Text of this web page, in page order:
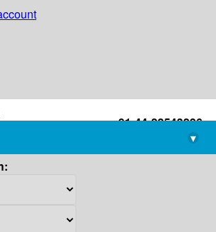
+91-44-22543226
library@imsc.res.in
▾